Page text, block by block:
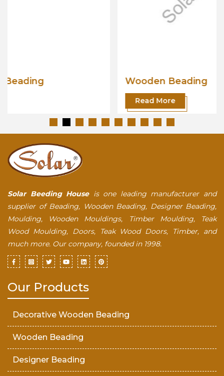
Wooden Beading
Solar Beeding Houseis one leading manufacturer and
supplier of Beading, Wooden Beading, Designer Beading,
Moulding, Wooden Mouldings, Timber Moulding, Teak
Wood Moulding, Doors, Teak Wood Doors, Timber, and
much more. Our company, founded in 1998.
Our Products
Decorative Wooden Beading
Wooden Beading
Designer Beading